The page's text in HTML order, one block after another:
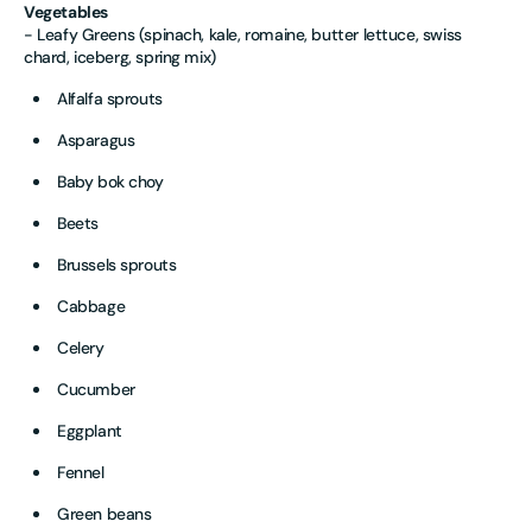
Vegetables
- Leafy Greens (spinach, kale, romaine, butter lettuce, swiss
chard, iceberg, spring mix)
Alfalfa sprouts
Asparagus
Baby bok choy
Beets
Brussels sprouts
Cabbage
Celery
Cucumber
Eggplant
Fennel
Green beans